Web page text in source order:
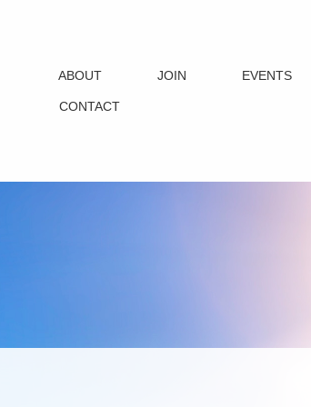
ABOUT JOIN EVENTS
CONTACT